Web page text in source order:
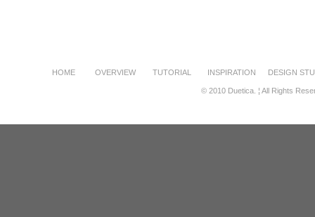
HOME OVERVIEW TUTORIAL INSPIRATION DESIGN
© 2010 Duetica. ¦ All Rights